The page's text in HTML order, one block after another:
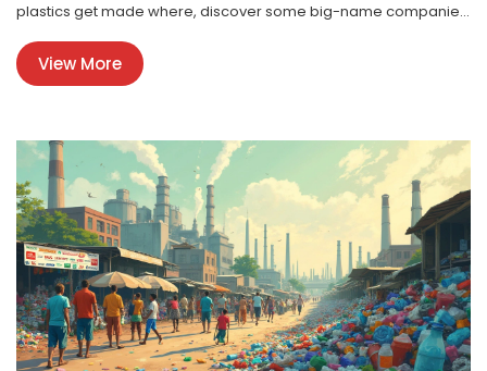
plastics get made where, discover some big-name companies
behind your household goods, and pick up tips for connecting
with local suppliers. Get ready to see the everyday plastic
around you in a totally new way.
View More